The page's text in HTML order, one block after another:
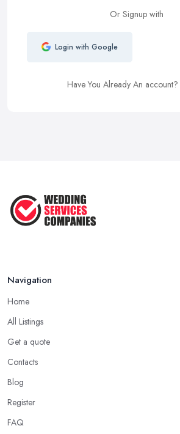
Or Signup with
Login with Google
Have You Already An account?
Navigation
Home
All Listings
Get a quote
Contacts
Blog
Register
FAQ